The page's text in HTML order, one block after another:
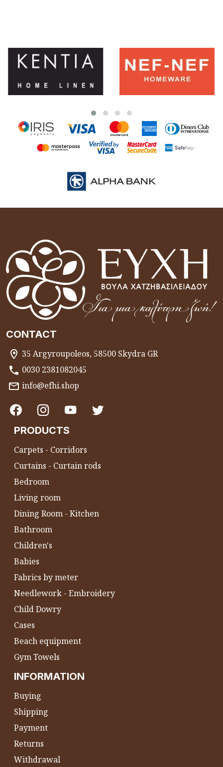
CONTACT
35 Argyroupoleos, 58500 Skydra GR
0030 2381082045
info@efhi.shop
PRODUCTS
Carpets - Corridors
Curtains - Curtain rods
Bedroom
Living room
Dining Room - Kitchen
Bathroom
Children's
Babies
Fabrics by meter
Needlework - Embroidery
Child Dowry
Cases
Beach equipment
Gym Towels
INFORMATION
Buying
Shipping
Payment
Returns
Withdrawal